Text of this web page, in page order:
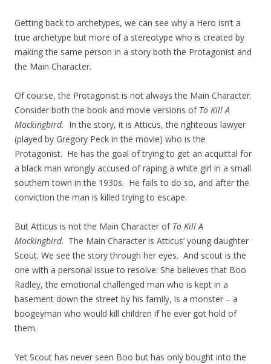
Getting back to archetypes, we can see why a Hero isn’t a
true archetype but more of a stereotype who is created by
making the same person in a story both the Protagonist and
the Main Character.
Of course, the Protagonist is not always the Main Character.
Consider both the book and movie versions of To Kill A
Mockingbird. In the story, it is Atticus, the righteous lawyer
(played by Gregory Peck in the movie) who is the
Protagonist. He has the goal of trying to get an acquittal for
a black man wrongly accused of raping a white girl in a small
southern town in the 1930s. He fails to do so, and after the
conviction the man is killed trying to escape.
But Atticus is not the Main Character of To Kill A
Mockingbird. The Main Character is Atticus’ young daughter
Scout. We see the story through her eyes. And scout is the
one with a personal issue to resolve: She believes that Boo
Radley, the emotional challenged man who is kept in a
basement down the street by his family, is a monster – a
boogeyman who would kill children if he ever got hold of
them.
Yet Scout has never seen Boo but has only bought into the